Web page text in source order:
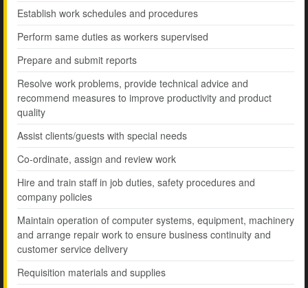
Establish work schedules and procedures
Perform same duties as workers supervised
Prepare and submit reports
Resolve work problems, provide technical advice and
recommend measures to improve productivity and product
quality
Assist clients/guests with special needs
Co-ordinate, assign and review work
Hire and train staff in job duties, safety procedures and
company policies
Maintain operation of computer systems, equipment, machinery
and arrange repair work to ensure business continuity and
customer service delivery
Requisition materials and supplies